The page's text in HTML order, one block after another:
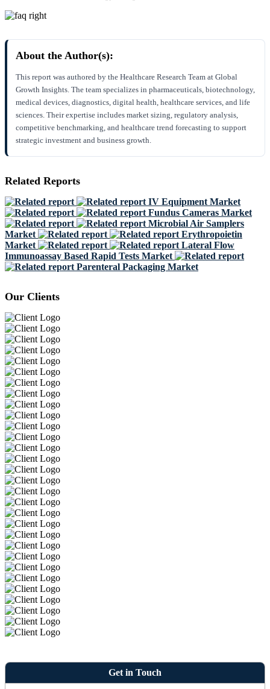
About the Author(s):
This report was authored by the Healthcare Research Team at Global
Growth Insights. The team specializes in pharmaceuticals, biotechnology,
medical devices, diagnostics, digital health, healthcare services, and life
sciences. Their expertise includes market sizing, regulatory analysis,
competitive benchmarking, and healthcare trend forecasting to support
strategic investment and business growth.
Related Reports
IV Equipment Market
Fundus Cameras Market
Microbial Air Samplers
Market
Erythropoietin
Market
Lateral Flow
Immunoassay Based Rapid Tests Market
Parenteral Packaging Market
Our Clients
Get in Touch